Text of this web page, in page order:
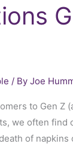
/ By Joe
to Gen Z
we often find
of